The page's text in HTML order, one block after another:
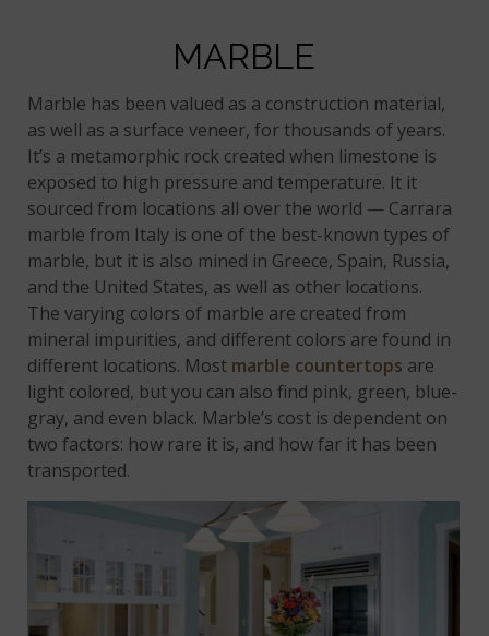
MARBLE
Marble has been valued as a construction material,
as well as a surface veneer, for thousands of years.
It’s a metamorphic rock created when limestone is
exposed to high pressure and temperature. It it
sourced from locations all over the world — Carrara
marble from Italy is one of the best-known types of
marble, but it is also mined in Greece, Spain, Russia,
and the United States, as well as other locations.
The varying colors of marble are created from
mineral impurities, and different colors are found in
different locations. Most marble countertops are
light colored, but you can also find pink, green, blue-
gray, and even black. Marble’s cost is dependent on
two factors: how rare it is, and how far it has been
transported.